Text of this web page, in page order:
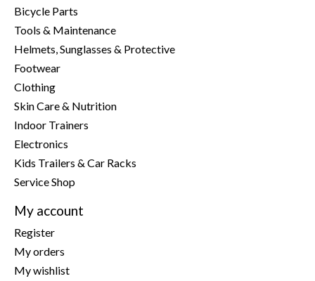
Bicycle Parts
Tools & Maintenance
Helmets, Sunglasses & Protective
Footwear
Clothing
Skin Care & Nutrition
Indoor Trainers
Electronics
Kids Trailers & Car Racks
Service Shop
My account
Register
My orders
My wishlist